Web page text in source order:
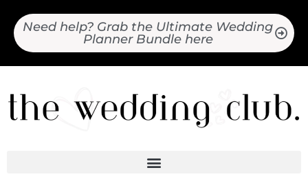
Need help? Grab the Ultimate Wedding
Planner Bundle here